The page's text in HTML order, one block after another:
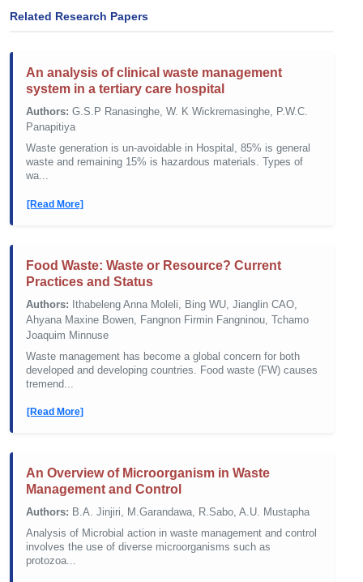
Related Research Papers
An analysis of clinical waste management
system in a tertiary care hospital
Authors: G.S.P Ranasinghe, W. K Wickremasinghe, P.W.C.
Panapitiya
Waste generation is un-avoidable in Hospital, 85% is general
waste and remaining 15% is hazardous materials. Types of
wa...
[Read More]
Food Waste: Waste or Resource? Current
Practices and Status
Authors: Ithabeleng Anna Moleli, Bing WU, Jianglin CAO,
Ahyana Maxine Bowen, Fangnon Firmin Fangninou, Tchamo
Joaquim Minnuse
Waste management has become a global concern for both
developed and developing countries. Food waste (FW) causes
tremend...
[Read More]
An Overview of Microorganism in Waste
Management and Control
Authors: B.A. Jinjiri, M.Garandawa, R.Sabo, A.U. Mustapha
Analysis of Microbial action in waste management and control
involves the use of diverse microorganisms such as
protozoa...